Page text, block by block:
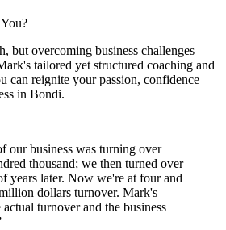
but overcoming business challenges
tailored yet structured coaching and
can reignite your passion, confidence
in Bondi.
our business was turning over
thousand; we then turned over
years later. Now we're at four and
dollars turnover. Mark's
turnover and the business